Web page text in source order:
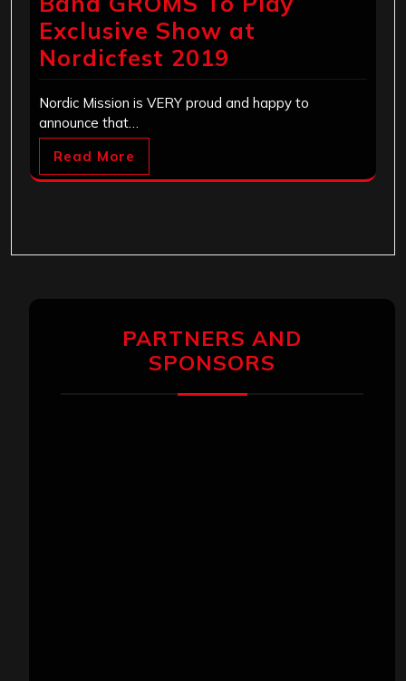
Exclusive Show at
Nordicfest 2019
Nordic Mission is VERY proud and happy to
announce that…
Read More
PARTNERS AND
SPONSORS